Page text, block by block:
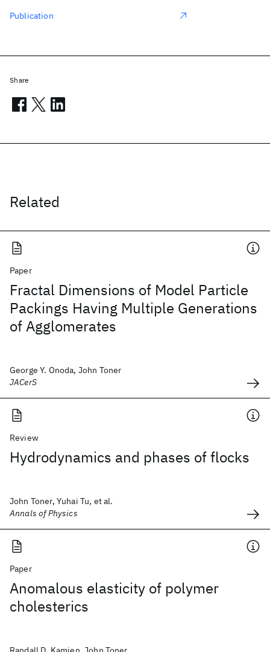
Related
Paper
Fractal Dimensions of Model Particle
Packings Having Multiple Generations
of Agglomerates
George Y. Onoda, John Toner
JACerS
Review
Hydrodynamics and phases of flocks
John Toner, Yuhai Tu, et al.
Annals of Physics
Paper
Anomalous elasticity of polymer
cholesterics
Publication
Share